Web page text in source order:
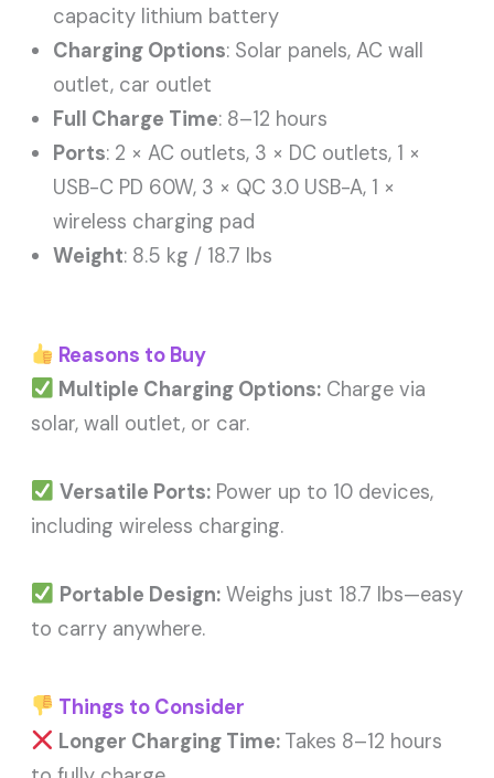
capacity lithium battery
Charging Options: Solar panels, AC wall
outlet, car outlet
Full Charge Time: 8–12 hours
Ports: 2 × AC outlets, 3 × DC outlets, 1 ×
USB-C PD 60W, 3 × QC 3.0 USB-A, 1 ×
wireless charging pad
Weight: 8.5 kg / 18.7 lbs
Reasons to Buy
Multiple Charging Options:Charge via
solar, wall outlet, or car.
Versatile Ports:Power up to 10 devices,
including wireless charging.
Portable Design:Weighs just 18.7 lbs—easy
to carry anywhere.
Things to Consider
Longer Charging Time: Takes 8–12 hours